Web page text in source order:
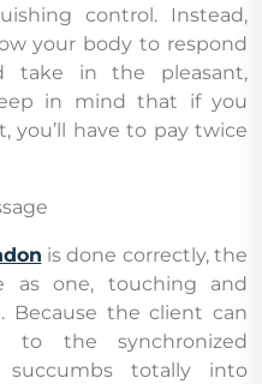
control. Instead,
your body to respond
take in the pleasant,
in mind that if you
have to pay twice
is done correctly, the
as one, touching and
the client can
to the synchronized
totally into